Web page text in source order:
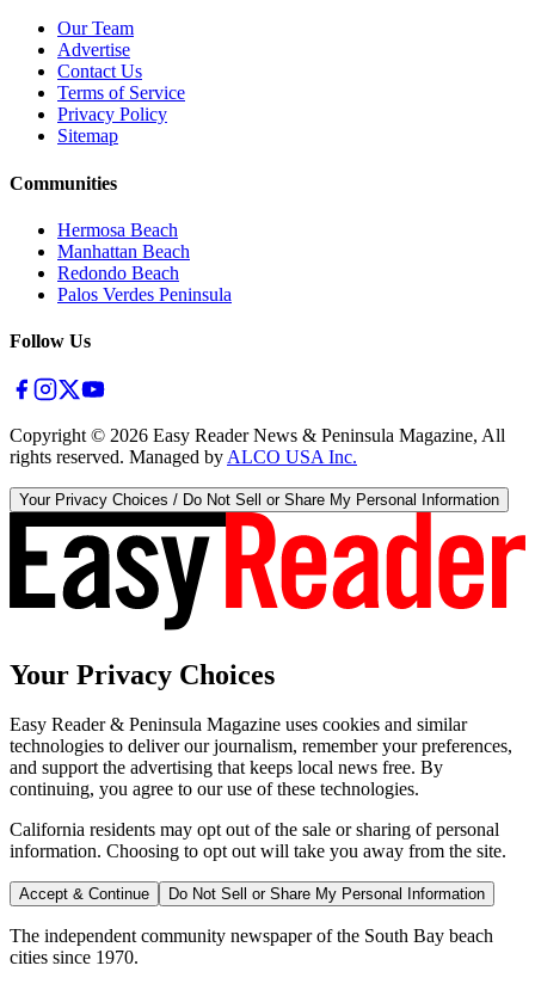
Our Team
Advertise
Contact Us
Terms of Service
Privacy Policy
Sitemap
Communities
Hermosa Beach
Manhattan Beach
Redondo Beach
Palos Verdes Peninsula
Follow Us
Copyright © 2026 Easy Reader News & Peninsula Magazine, All
rights reserved. Managed by ALCO USA Inc.
Your Privacy Choices / Do Not Sell or Share My Personal Information
Your Privacy Choices
Easy Reader & Peninsula Magazine uses cookies and similar
technologies to deliver our journalism, remember your preferences,
and support the advertising that keeps local news free. By
continuing, you agree to our use of these technologies.
California residents may opt out of the sale or sharing of personal
information. Choosing to opt out will take you away from the site.
Accept & Continue Do Not Sell or Share My Personal Information
The independent community newspaper of the South Bay beach
cities since 1970.